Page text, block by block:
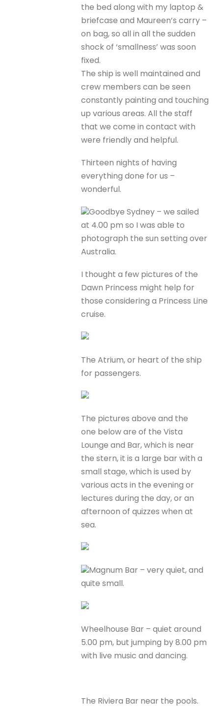
the bed along with my laptop &
briefcase and Maureen’s carry –
on bag, so all in all the sudden
shock of ‘smallness’ was soon
fixed.
The ship is well maintained and
crew members can be seen
constantly painting and touching
up various areas. All the staff
that we come in contact with
were friendly and helpful.
Thirteen nights of having
everything done for us –
wonderful.
Goodbye Sydney – we sailed
at 4.00 pm so I was able to
photograph the sun setting over
Australia.
I thought a few pictures of the
Dawn Princess might help for
those considering a Princess Line
cruise.
The Atrium, or heart of the ship
for passengers.
The pictures above and the
one below are of the Vista
Lounge and Bar, which is near
the stern, it is a large bar with a
small stage, which is used by
various acts in the evening or
lectures during the day, or an
afternoon of quizzes when at
sea.
Magnum Bar – very quiet, and
quite small.
Wheelhouse Bar – quiet around
5.00 pm, but jumping by 8.00 pm
with live music and dancing.
The Riviera Bar near the pools.